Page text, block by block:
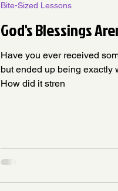
God's Blessings
Have you ever received
but ended up being exactly
How did it stren
Bite-Sized Lessons